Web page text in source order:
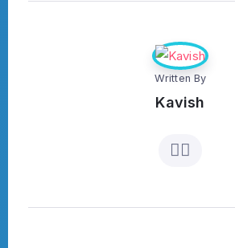
Written By
Kavish